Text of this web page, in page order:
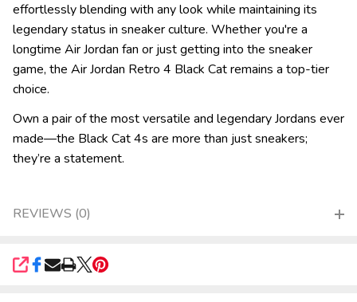
effortlessly blending with any look while maintaining its
legendary status in sneaker culture. Whether you're a
longtime Air Jordan fan or just getting into the sneaker
game, the Air Jordan Retro 4 Black Cat remains a top-tier
choice.
Own a pair of the most versatile and legendary Jordans ever
made—the Black Cat 4s are more than just sneakers;
they’re a statement.
REVIEWS (0)
SHARE